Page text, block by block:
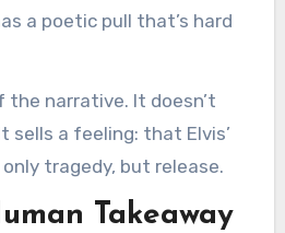
a poetic pull that’s hard
the narrative. It doesn’t
sells a feeling: that Elvis’
tragedy, but release.
Takeaway